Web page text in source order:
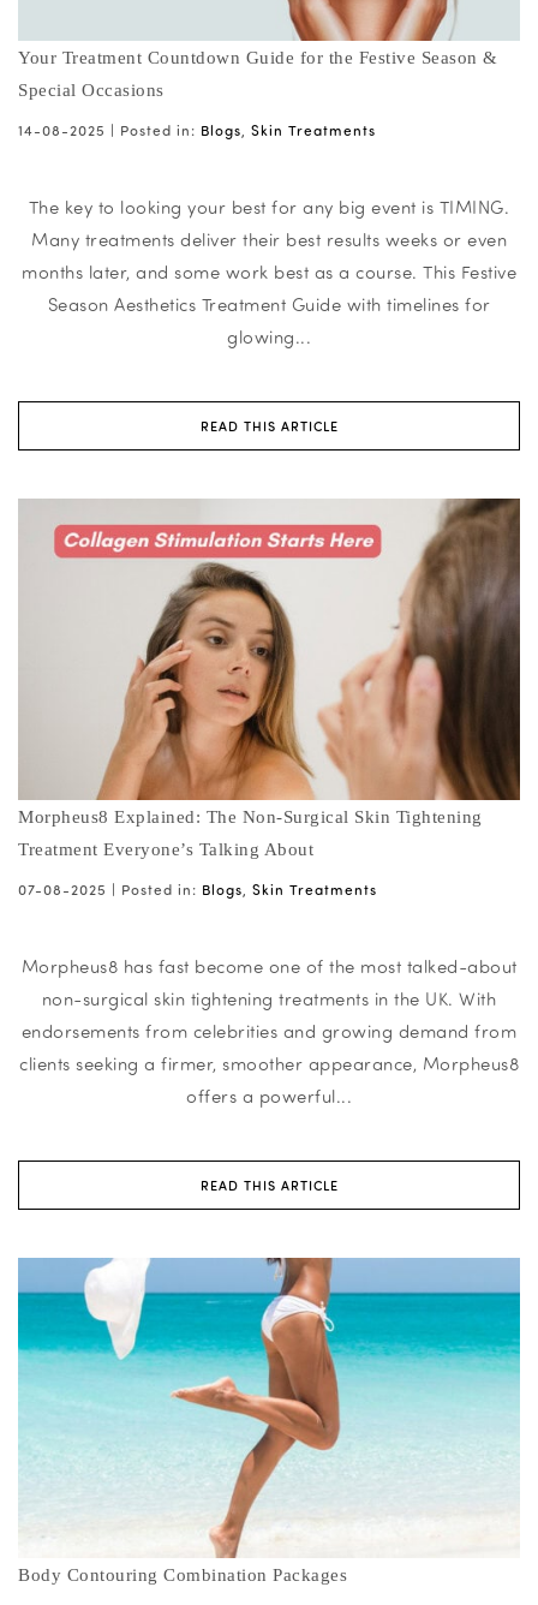
Your Treatment Countdown Guide for the Festive Season &
Special Occasions
14-08-2025 | Posted in: Blogs Skin Treatments
The key to looking your best for any big event is TIMING.
Many treatments deliver their best results weeks or even
months later, and some work best as a course. This Festive
Season Aesthetics Treatment Guide with timelines for
glowing...
READ THIS ARTICLE
Morpheus8 Explained: The Non-Surgical Skin Tightening
Treatment Everyone’s Talking About
07-08-2025 | Posted in: Blogs Skin Treatments
Morpheus8 has fast become one of the most talked-about
non-surgical skin tightening treatments in the UK. With
endorsements from celebrities and growing demand from
clients seeking a firmer, smoother appearance, Morpheus8
offers a powerful...
READ THIS ARTICLE
Body Contouring Combination Packages